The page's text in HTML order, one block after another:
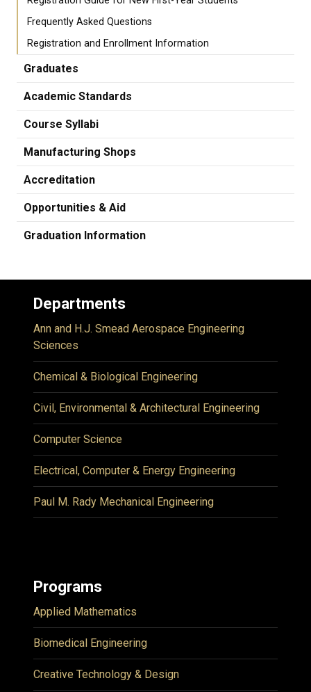
Frequently Asked Questions
Registration and Enrollment Information
Graduates
Academic Standards
Course Syllabi
Manufacturing Shops
Accreditation
Opportunities & Aid
Graduation Information
Departments
Ann and H.J. Smead Aerospace Engineering
Sciences
Chemical & Biological Engineering
Civil, Environmental & Architectural Engineering
Computer Science
Electrical, Computer & Energy Engineering
Paul M. Rady Mechanical Engineering
Programs
Applied Mathematics
Biomedical Engineering
Creative Technology & Design